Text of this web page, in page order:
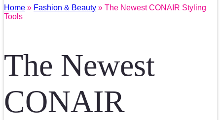
Home » Fashion & Beauty » The Newest CONAIR Styling
Tools
The Newest
CONAIR